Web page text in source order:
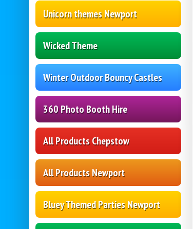
Unicorn themes Newport
Wicked Theme
Winter Outdoor Bouncy Castles
360 Photo Booth Hire
All Products Chepstow
All Products Newport
Bluey Themed Parties Newport